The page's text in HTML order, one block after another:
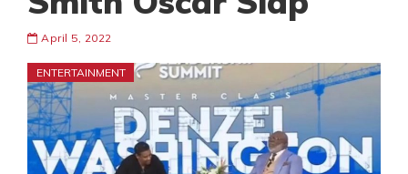
April 5, 2022
ENTERTAINMENT